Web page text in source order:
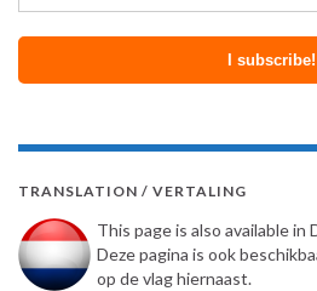
TRANSLATION / VERTALING
This page is also available
Deze pagina is ook
op de vlag hiernaast.